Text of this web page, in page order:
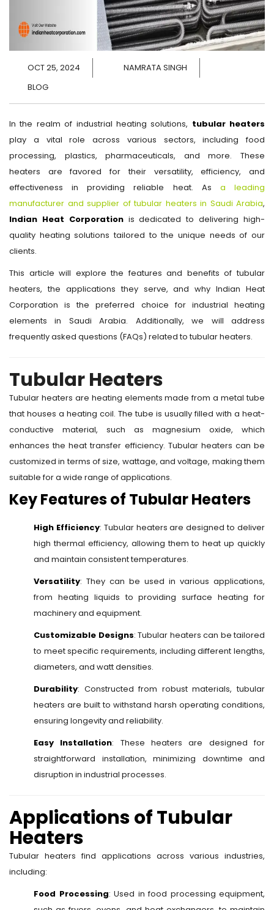
OCT 25, 2024
NAMRATA SINGH
BLOG
In the realm of industrial heating solutions, tubular heaters
play a vital role across various sectors, including food
processing, plastics, pharmaceuticals, and more. These
heaters are favored for their versatility, efficiency, and
effectiveness in providing reliable heat. As a leading
manufacturer and supplier of tubular heaters in Saudi Arabia,
Indian Heat Corporationis dedicated to delivering high-
quality heating solutions tailored to the unique needs of our
clients.
This article will explore the features and benefits of tubular
heaters, the applications they serve, and why Indian Heat
Corporation is the preferred choice for industrial heating
elements in Saudi Arabia. Additionally, we will address
frequently asked questions (FAQs) related to tubular heaters.
Tubular Heaters
Tubular heaters are heating elements made from a metal tube
that houses a heating coil. The tube is usually filled with a heat-
conductive material, such as magnesium oxide, which
enhances the heat transfer efficiency. Tubular heaters can be
customized in terms of size, wattage, and voltage, making them
suitable for a wide range of applications.
Key Features of Tubular Heaters
High Efficiency: Tubular heaters are designed to deliver
high thermal efficiency, allowing them to heat up quickly
and maintain consistent temperatures.
Versatility: They can be used in various applications,
from heating liquids to providing surface heating for
machinery and equipment.
Customizable Designs: Tubular heaters can be tailored
to meet specific requirements, including different lengths,
diameters, and watt densities.
Durability: Constructed from robust materials, tubular
heaters are built to withstand harsh operating conditions,
ensuring longevity and reliability.
Easy Installation: These heaters are designed for
straightforward installation, minimizing downtime and
disruption in industrial processes.
Applications of Tubular
Heaters
Tubular heaters find applications across various industries,
including:
Food Processing: Used in food processing equipment,